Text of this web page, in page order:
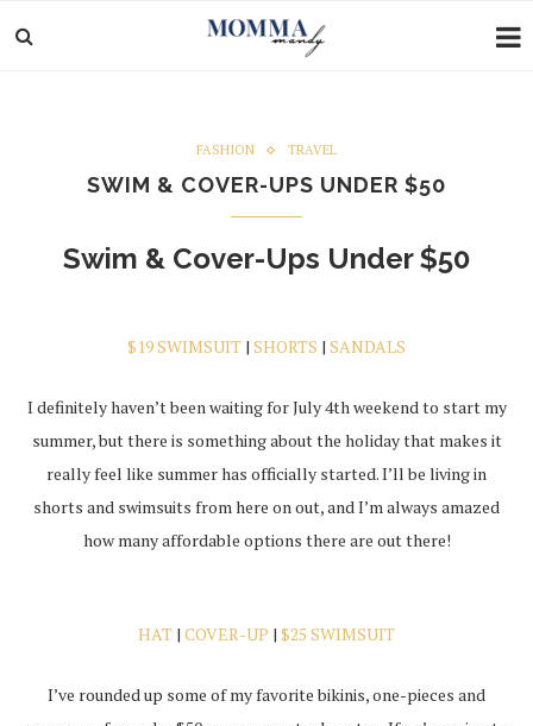
FASHION TRAVEL
SWIM & COVER-UPS UNDER $50
Swim & Cover-Ups Under $50
$19 SWIMSUIT | SHORTS | SANDALS
I definitely haven’t been waiting for July 4th weekend to start my
summer, but there is something about the holiday that makes it
really feel like summer has officially started. I’ll be living in
shorts and swimsuits from here on out, and I’m always amazed
how many affordable options there are out there!
HAT | COVER-UP | $25 SWIMSUIT
I’ve rounded up some of my favorite bikinis, one-pieces and